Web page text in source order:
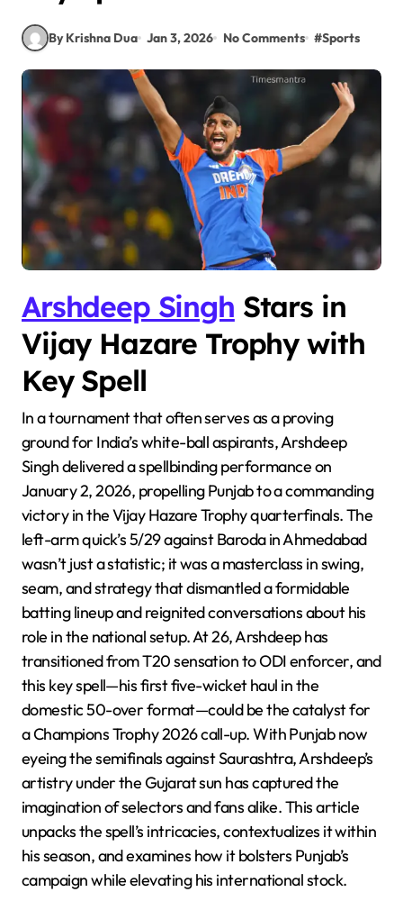
By Krishna Dua Jan 3, 2026 No Comments #Sports
Arshdeep Singh Stars in
Vijay Hazare Trophy with
Key Spell
In a tournament that often serves as a proving
ground for India’s white-ball aspirants, Arshdeep
Singh delivered a spellbinding performance on
January 2, 2026, propelling Punjab to a commanding
victory in the Vijay Hazare Trophy quarterfinals. The
left-arm quick’s 5/29 against Baroda in Ahmedabad
wasn’t just a statistic; it was a masterclass in swing,
seam, and strategy that dismantled a formidable
batting lineup and reignited conversations about his
role in the national setup. At 26, Arshdeep has
transitioned from T20 sensation to ODI enforcer, and
this key spell—his first five-wicket haul in the
domestic 50-over format—could be the catalyst for
a Champions Trophy 2026 call-up. With Punjab now
eyeing the semifinals against Saurashtra, Arshdeep’s
artistry under the Gujarat sun has captured the
imagination of selectors and fans alike. This article
unpacks the spell’s intricacies, contextualizes it within
his season, and examines how it bolsters Punjab’s
campaign while elevating his international stock.